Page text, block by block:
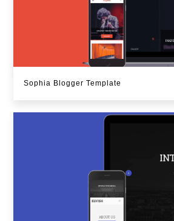
Sophia Blogger Template